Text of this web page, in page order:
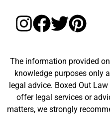
The information provided
knowledge purposes only
legal advice. Boxed Out
offer legal services or
matters, we strongly